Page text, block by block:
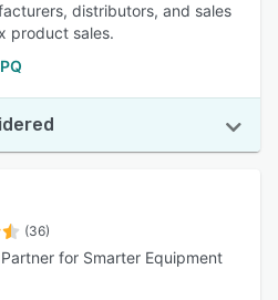
distributors, and sales
product sales.
(36)
for Smarter Equipment